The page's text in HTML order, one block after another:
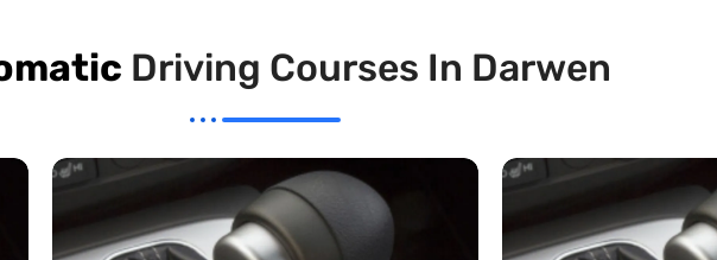
Driving Courses In Darwen